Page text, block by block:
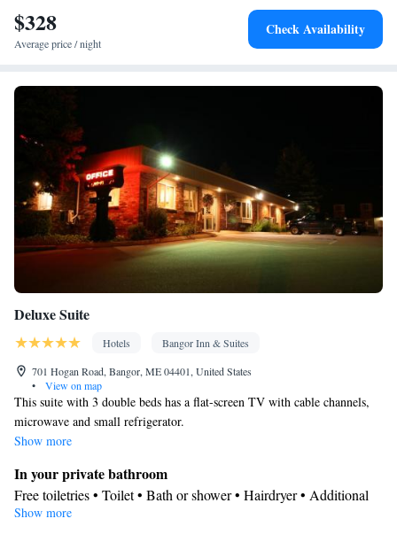
conditioning • Tea/Coffee maker • Clothes rack
Smoking: No smoking
$328
Average price / night
Check Availability
Deluxe Suite
Hotels
Bangor Inn & Suites
701 Hogan Road, Bangor, ME 04401, United States
•
View on map
This suite with 3 double beds has a flat-screen TV with cable channels,
microwave and small refrigerator.
Show more
In your private bathroom
Free toiletries • Toilet • Bath or shower • Hairdryer • Additional
toilet
Show more